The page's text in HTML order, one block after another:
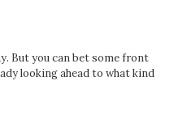
But you can bet some front
looking ahead to what kind